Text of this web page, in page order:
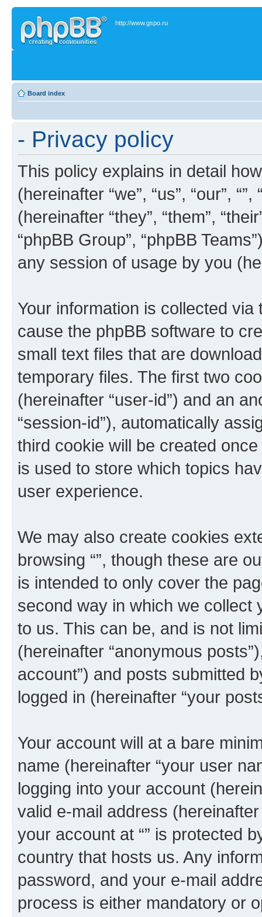
http://www.gspo.ru
Board index
- Privacy policy
This policy explains in detail
(hereinafter “we”, “us”, “our”,
(hereinafter “they”, “them”,
“phpBB Group”, “phpBB
any session of usage by you
Your information is collected via
cause the phpBB software to
small text files that are
temporary files. The first two
(hereinafter “user-id”) and an
“session-id”), automatically
third cookie will be created
is used to store which topics
user experience.
We may also create cookies
browsing “”, though these are
is intended to only cover the
second way in which we collect
to us. This can be, and is not
(hereinafter “anonymous
account”) and posts submitted
logged in (hereinafter “your
Your account will at a bare
name (hereinafter “your user
logging into your account
valid e-mail address
your account at “” is protected
country that hosts us. Any
password, and your e-mail
process is either mandatory or